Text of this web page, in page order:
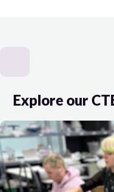
Explore our